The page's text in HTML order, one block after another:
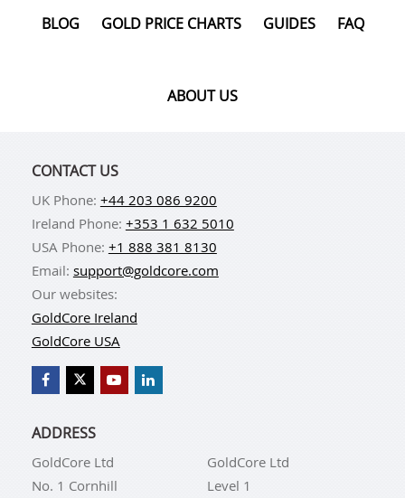
BLOG GOLD PRICE CHARTS GUIDES FAQ
ABOUT US
CONTACT US
UK Phone: +44 203 086 9200
Ireland Phone: +353 1 632 5010
USA Phone: +1 888 381 8130
Email: support@goldcore.com
Our websites:
GoldCore Ireland
GoldCore USA
ADDRESS
GoldCore Ltd
No. 1 Cornhill
GoldCore Ltd
Level 1